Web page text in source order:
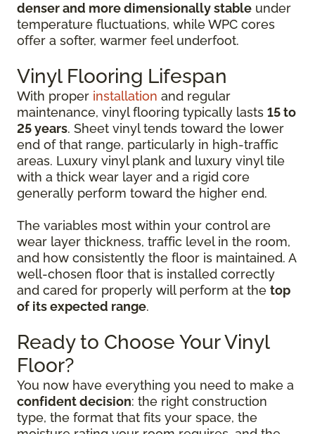
denser and more dimensionally stable under
temperature fluctuations, while WPC cores
offer a softer, warmer feel underfoot.
Vinyl Flooring Lifespan
With proper installation and regular
maintenance, vinyl flooring typically lasts 15 to
25 years. Sheet vinyl tends toward the lower
end of that range, particularly in high-traffic
areas. Luxury vinyl plank and luxury vinyl tile
with a thick wear layer and a rigid core
generally perform toward the higher end.
The variables most within your control are
wear layer thickness, traffic level in the room,
and how consistently the floor is maintained. A
well-chosen floor that is installed correctly
and cared for properly will perform at the top
of its expected range.
Ready to Choose Your Vinyl
Floor?
You now have everything you need to make a
confident decision: the right construction
type, the format that fits your space, the